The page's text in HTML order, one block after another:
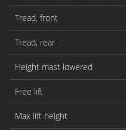
Tread, front
Tread, rear
Height mast lowered
Free lift
Max lift height